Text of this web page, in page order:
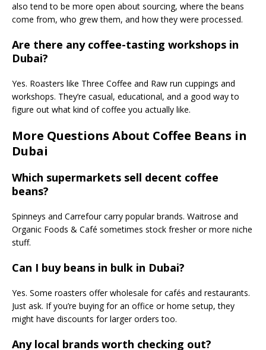
also tend to be more open about sourcing, where the beans
come from, who grew them, and how they were processed.
Are there any coffee-tasting workshops in
Dubai?
Yes. Roasters like Three Coffee and Raw run cuppings and
workshops. They’re casual, educational, and a good way to
figure out what kind of coffee you actually like.
More Questions About Coffee Beans in
Dubai
Which supermarkets sell decent coffee
beans?
Spinneys and Carrefour carry popular brands. Waitrose and
Organic Foods & Café sometimes stock fresher or more niche
stuff.
Can I buy beans in bulk in Dubai?
Yes. Some roasters offer wholesale for cafés and restaurants.
Just ask. If you’re buying for an office or home setup, they
might have discounts for larger orders too.
Any local brands worth checking out?